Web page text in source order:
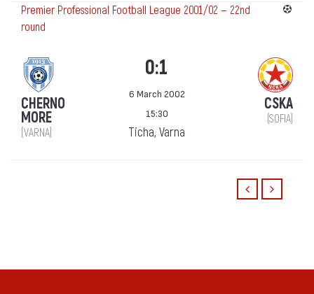
Premier Professional Football League 2001/02 — 22nd
round
CHERNO
MORE
(VARNA)
0:1
6 March 2002
15:30
Ticha, Varna
CSKA
(SOFIA)